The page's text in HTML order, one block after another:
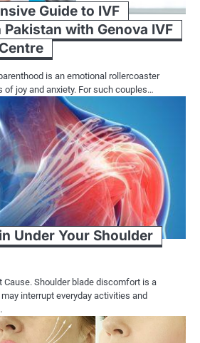
Guide to IVF
with Genova IVF
is an emotional rollercoaster
joy and anxiety. For such couples…
Under Your Shoulder
Cause. Shoulder blade discomfort is a
interrupt everyday activities and